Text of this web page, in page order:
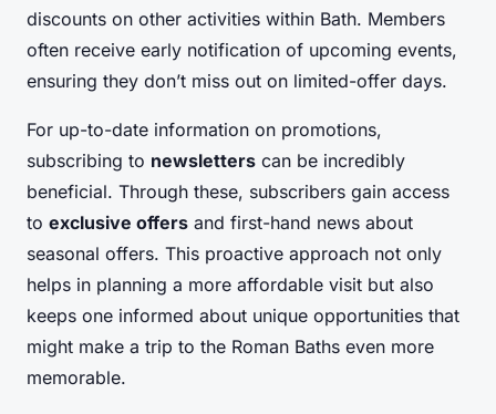
discounts on other activities within Bath. Members
often receive early notification of upcoming events,
ensuring they don’t miss out on limited-offer days.
For up-to-date information on promotions,
subscribing to newsletters can be incredibly
beneficial. Through these, subscribers gain access
to exclusive offers and first-hand news about
seasonal offers. This proactive approach not only
helps in planning a more affordable visit but also
keeps one informed about unique opportunities that
might make a trip to the Roman Baths even more
memorable.